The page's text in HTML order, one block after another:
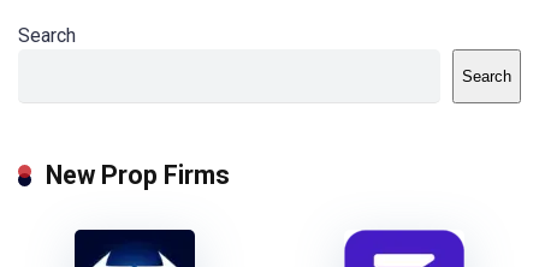
Search
Search
New Prop Firms